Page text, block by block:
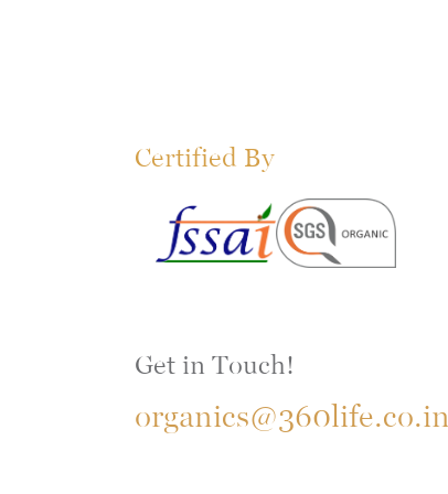
Certified By
Get in Touch!
organics@360life.co.in